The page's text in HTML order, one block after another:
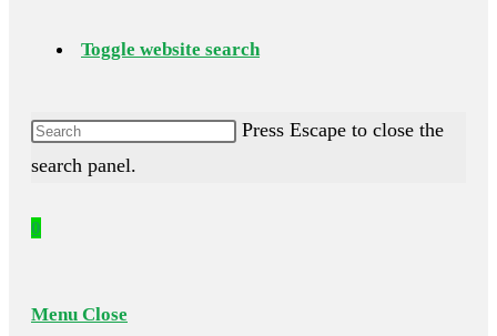
Toggle website search
Press Escape to close the
search panel.
0
Menu Close